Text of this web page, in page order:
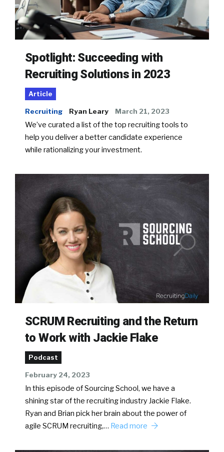
Spotlight: Succeeding with
Recruiting Solutions in 2023
Article
Recruiting Ryan Leary March 21, 2023
We’ve curated a list of the top recruiting tools to
help you deliver a better candidate experience
while rationalizing your investment.
SCRUM Recruiting and the Return
to Work with Jackie Flake
Podcast
February 24, 2023
In this episode of Sourcing School, we have a
shining star of the recruiting industry Jackie Flake.
Ryan and Brian pick her brain about the power of
agile SCRUM recruiting,… Read more